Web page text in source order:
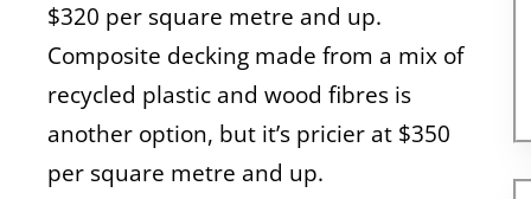
$320 per square metre and up.
Composite decking made from a mix of
recycled plastic and wood fibres is
another option, but it’s pricier at $350
per square metre and up.